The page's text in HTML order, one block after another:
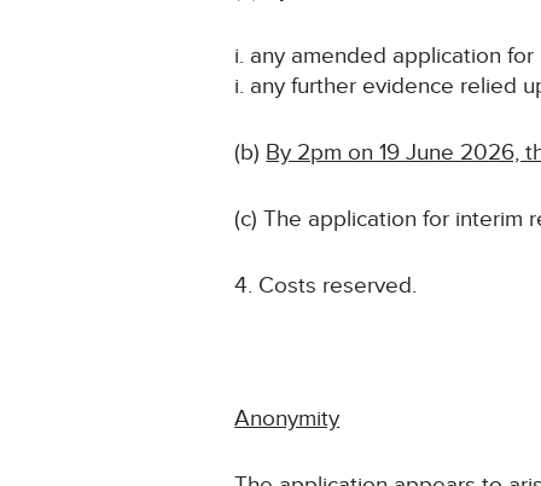
i. any amended application
i. any further evidence relied
(b) By 2pm on 19 June 2026,
(c) The application for interim
Costs reserved.
Anonymity